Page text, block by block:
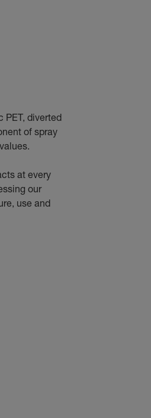
PET, diverted
of spray
at every
our
use and